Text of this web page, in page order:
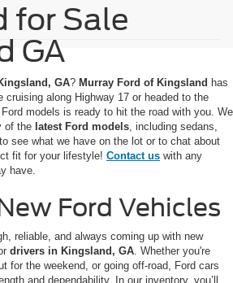
for Sale
GA
GA? Murray Ford of Kingsland has
cruising along Highway 17 or headed to the
models is ready to hit the road with you. We
of the latest Ford models , including sedans,
see what we have on the lot or to chat about
fit for your lifestyle! Contact us with any
have.
Ford Vehicles
reliable, and always coming up with new
drivers in Kingsland, GA . Whether you're
for the weekend, or going off-road, Ford cars
and dependability. In our inventory, you’ll